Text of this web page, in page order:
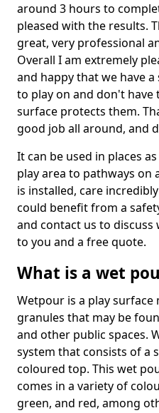
around 3 hours to
pleased with the results.
great, very professional
Overall I am extremely
and happy that we have
to play on and don't
surface protects them.
good job all around, and
It can be used in places
play area to pathways on
is installed, care
could benefit from a
and contact us to
to you and a free quote.
What is a wet
Wetpour is a play
granules that may be
and other public spaces.
system that consists of a
coloured top. This wet
comes in a variety of
green, and red, among